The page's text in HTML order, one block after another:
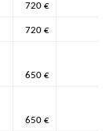
720 €
720 €
650 €
650 €